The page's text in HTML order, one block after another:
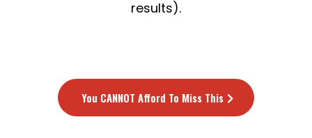
results).
You CANNOT Afford To Miss This